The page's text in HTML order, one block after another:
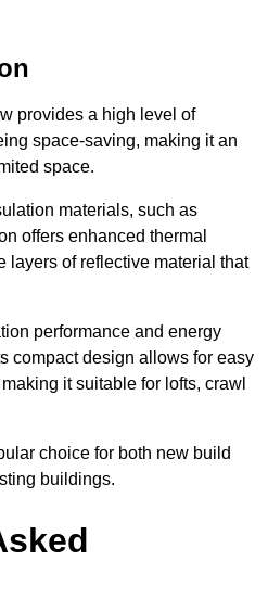
provides a high level of
space-saving, making it an
space.
materials, such as
offers enhanced thermal
layers of reflective material that
performance and energy
compact design allows for easy
it suitable for lofts, crawl
choice for both new build
buildings.